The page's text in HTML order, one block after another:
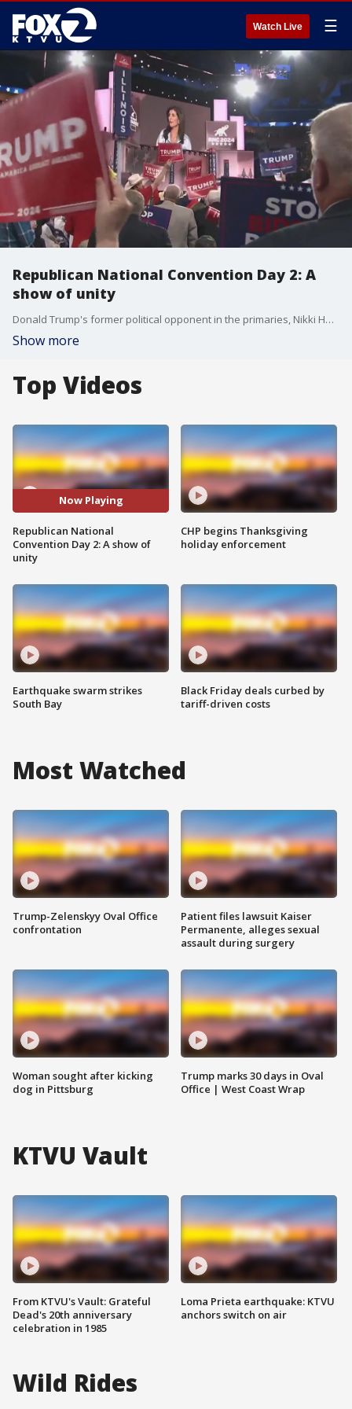
Watch Live ☰
Republican National Convention Day 2: A
show of unity
Donald Trump's former political opponent in the primaries, Nikki Haley, now supports his campaign. It was a show of solidarity at day 2 of the Republican National Convention.
Show more
Top Videos
Now Playing
Republican National
Convention Day 2: A show of
unity
Earthquake swarm strikes
South Bay
CHP begins Thanksgiving
holiday enforcement
Black Friday deals curbed by
tariff-driven costs
Most Watched
Trump-Zelenskyy Oval Office
confrontation
Woman sought after kicking
dog in Pittsburg
Patient files lawsuit Kaiser
Permanente, alleges sexual
assault during surgery
Trump marks 30 days in Oval
Office | West Coast Wrap
KTVU Vault
From KTVU's Vault: Grateful
Dead's 20th anniversary
celebration in 1985
Loma Prieta earthquake: KTVU
anchors switch on air
Wild Rides